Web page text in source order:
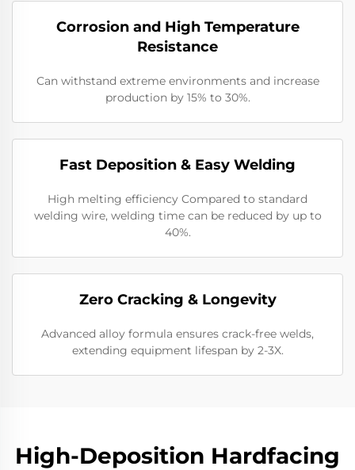
Corrosion and High Temperature
Resistance
Can withstand extreme environments and increase
production by 15% to 30%.
​​Fast Deposition & Easy Welding
High melting efficiency Compared to standard
welding wire, welding time can be reduced by up to
40%.
​Zero Cracking & Longevity
Advanced alloy formula ensures crack-free welds,
extending equipment lifespan by 2-3X.
High-Deposition Hardfacing